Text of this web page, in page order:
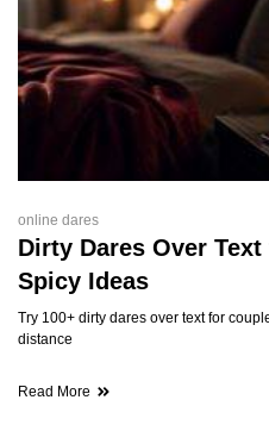
online dares
Dirty Dares Over
Spicy Ideas
Try 100+ dirty dares over text for
distance
Read More